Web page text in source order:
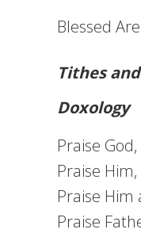
Blessed
Tithes
Doxology
Praise
Praise
Praise Him
Praise